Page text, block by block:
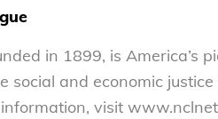
in 1899, is America’s
social and economic
visit